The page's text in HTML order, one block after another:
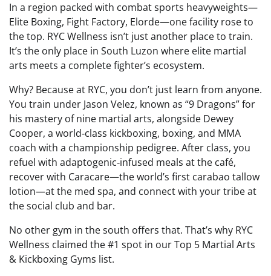
In a region packed with combat sports heavyweights—
Elite Boxing, Fight Factory, Elorde—one facility rose to
the top. RYC Wellness isn’t just another place to train.
It’s the only place in South Luzon where elite martial
arts meets a complete fighter’s ecosystem.
Why? Because at RYC, you don’t just learn from anyone.
You train under Jason Velez, known as “9 Dragons” for
his mastery of nine martial arts, alongside Dewey
Cooper, a world‑class kickboxing, boxing, and MMA
coach with a championship pedigree. After class, you
refuel with adaptogenic‑infused meals at the café,
recover with Caracare—the world’s first carabao tallow
lotion—at the med spa, and connect with your tribe at
the social club and bar.
No other gym in the south offers that. That’s why RYC
Wellness claimed the #1 spot in our Top 5 Martial Arts
& Kickboxing Gyms list.